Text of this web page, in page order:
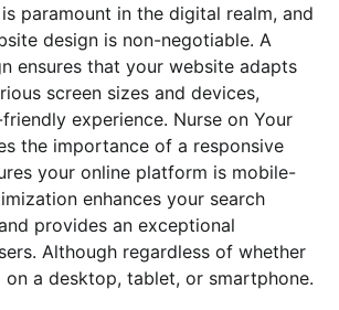
paramount in the digital realm, and
design is non-negotiable. A
ensures that your website adapts
screen sizes and devices,
experience. Nurse on Your
the importance of a responsive
your online platform is mobile-
enhances your search
provides an exceptional
Although regardless of whether
on a desktop, tablet, or smartphone.